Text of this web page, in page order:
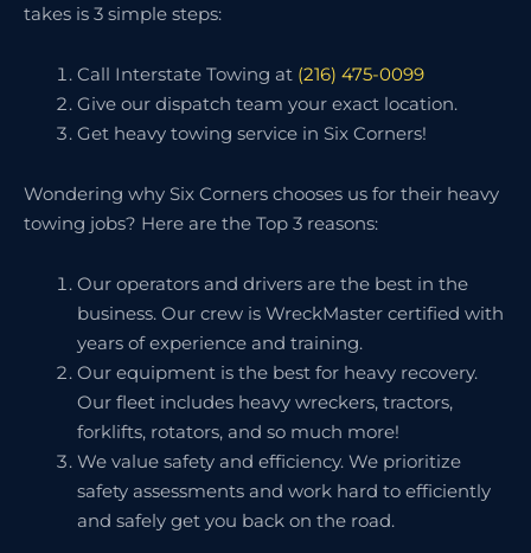
takes is 3 simple steps:
Call Interstate Towing at (216) 475-0099
Give our dispatch team your exact location.
Get heavy towing service in Six Corners!
Wondering why Six Corners chooses us for their heavy
towing jobs? Here are the Top 3 reasons:
Our operators and drivers are the best in the
business. Our crew is WreckMaster certified with
years of experience and training.
Our equipment is the best for heavy recovery.
Our fleet includes heavy wreckers, tractors,
forklifts, rotators, and so much more!
We value safety and efficiency. We prioritize
safety assessments and work hard to efficiently
and safely get you back on the road.